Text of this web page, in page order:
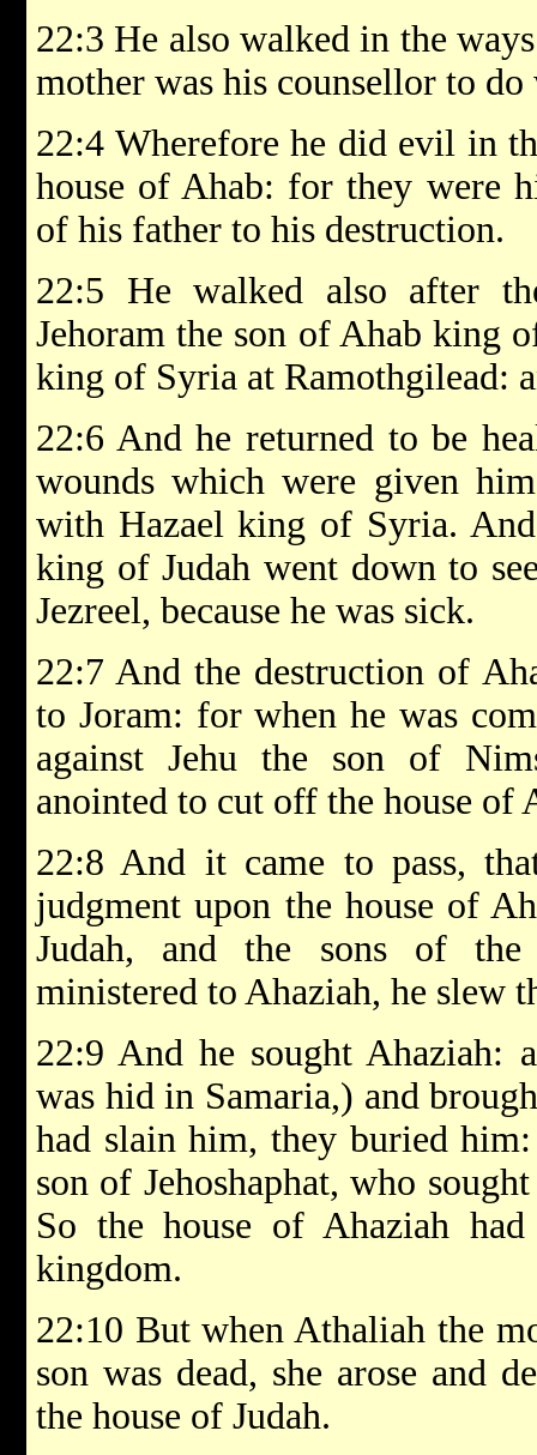
22:3 He also walked in the
mother was his counsellor to
22:4 Wherefore he did evil in
house of Ahab: for they were
of his father to his destruction.
22:5 He walked also after
Jehoram the son of Ahab king
king of Syria at Ramothgilead:
22:6 And he returned to be
wounds which were given
with Hazael king of Syria.
king of Judah went down to
Jezreel, because he was sick.
22:7 And the destruction of
to Joram: for when he was
against Jehu the son of
anointed to cut off the house of
22:8 And it came to pass,
judgment upon the house of
Judah, and the sons of
ministered to Ahaziah, he slew
22:9 And he sought Ahaziah:
was hid in Samaria,) and
had slain him, they buried
son of Jehoshaphat, who
So the house of Ahaziah
kingdom.
22:10 But when Athaliah the
son was dead, she arose and
the house of Judah.